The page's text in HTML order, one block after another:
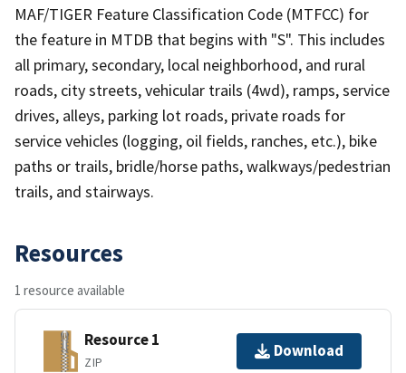
MAF/TIGER Feature Classification Code (MTFCC) for
the feature in MTDB that begins with "S". This includes
all primary, secondary, local neighborhood, and rural
roads, city streets, vehicular trails (4wd), ramps, service
drives, alleys, parking lot roads, private roads for
service vehicles (logging, oil fields, ranches, etc.), bike
paths or trails, bridle/horse paths, walkways/pedestrian
trails, and stairways.
Resources
1 resource available
Resource 1
ZIP
Download